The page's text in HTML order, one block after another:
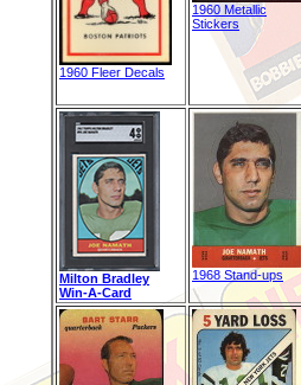
1960 Fleer Decals
1960 Metallic
Stickers
Milton Bradley
Win-A-Card
1968 Stand-ups